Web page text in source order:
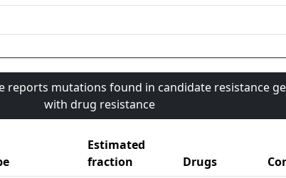
reports mutations found in candidate resistance
with drug resistance
Estimated
fraction
Drugs